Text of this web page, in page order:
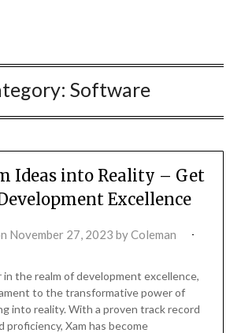
Software
Ideas into Reality – Get
Excellence
November 27, 2023 byColeman
in the realm of development excellence,
to the transformative power of
into reality. With a proven track record
proficiency, Xam has become